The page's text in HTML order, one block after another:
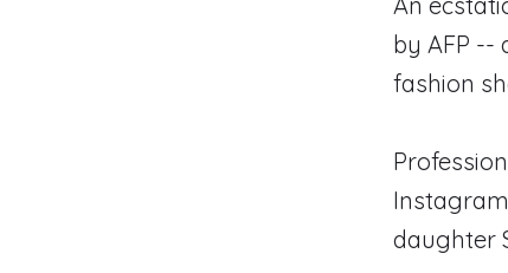
by AFP --
fashion
daughter